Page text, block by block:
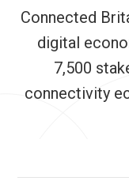
Connected
digital
7,500
connectivity